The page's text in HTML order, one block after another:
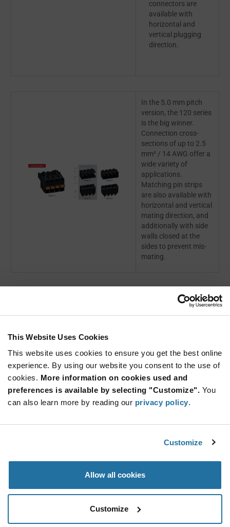
This Website Uses Cookies
This website uses cookies to ensure you get the best online
experience. By using our website you consent to the use of
cookies. More information on cookies used and
preferences is available by selecting "Customize". You
can also learn more by reading our privacy policy.
Customize
Allow all cookies
Customize
connectors are
available with
horizontal and
vertical plugging
direction.
In the 5.0 mm pitch
version, the 120 series
is the big winner.
Connection cross-
sections of up to 2.5
mm² / 14 AWG offer a
wide variety of
applications.
Matching pin strips
are also available with
horizontal and vertical
mating direction, and
additionally with side
walls closed at the
sides to prevent mis-
mating.
The screwless
connector system also
mm variant, the
securely onto the pin
header by means of a
snap-in hook.
Unintentional
strong vibrations is
impossible.